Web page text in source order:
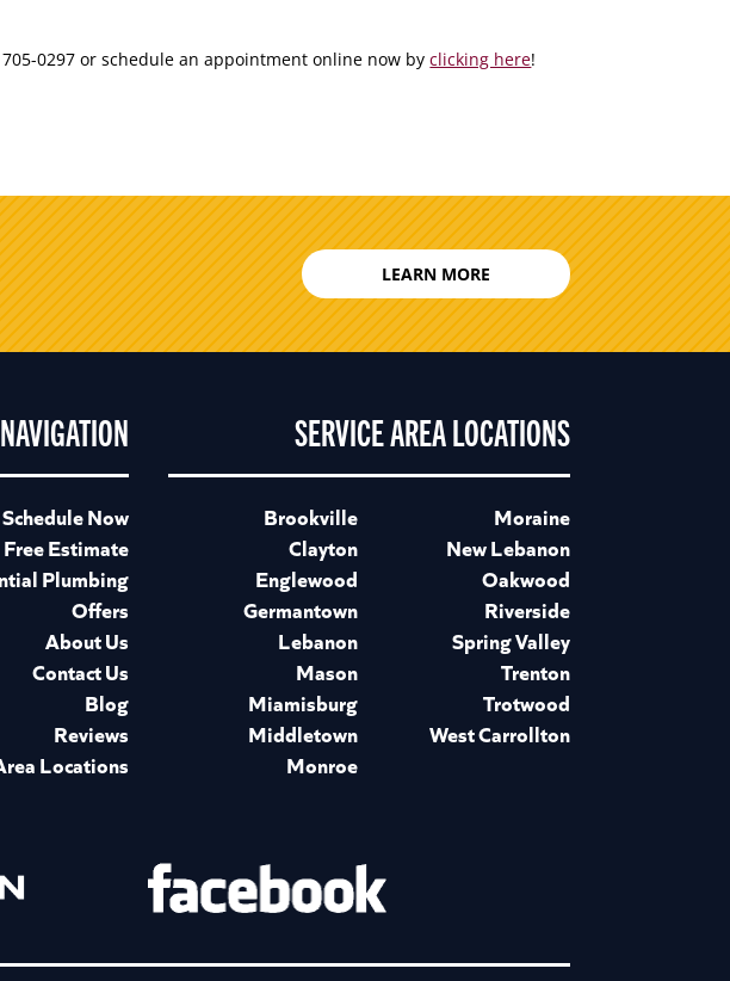
0297 or schedule an appointment online now byclicking here!
LEARN MORE
NAVIGATION
Schedule Now
Free Estimate
Plumbing
Offers
About Us
Contact Us
Blog
Reviews
Locations
SERVICE AREA LOCATIONS
Brookville
Clayton
Englewood
Germantown
Lebanon
Mason
Miamisburg
Middletown
Monroe
Moraine
New Lebanon
Oakwood
Riverside
Spring Valley
Trenton
Trotwood
West Carrollton